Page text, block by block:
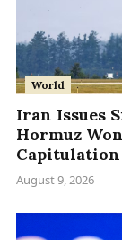
World
Iran Issues
Hormuz
Capitulation
August 9, 2026